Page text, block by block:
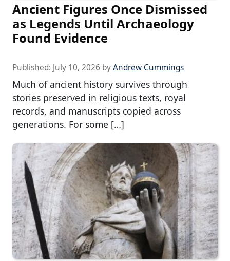
Ancient Figures Once Dismissed
as Legends Until Archaeology
Found Evidence
Published: July 10, 2026 byAndrew Cummings
Much of ancient history survives through
stories preserved in religious texts, royal
records, and manuscripts copied across
generations. For some […]